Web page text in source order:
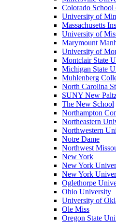
Colorado School
University of
Massachusetts
University of
Marymount
University of
Montclair State
Michigan State
Muhlenberg
North Carolina
SUNY New
The New School
Northampton
Northeastern
Northwestern
Notre Dame
Northwest
New York
New York
New York
Oglethorpe
Ohio University
University of
Ole Miss
Oregon State